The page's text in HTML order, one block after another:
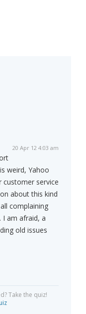
20 Apr 12 4:03 am
weird, Yahoo
customer service
about this kind
complaining
I am afraid, a
old issues
Take the quiz!